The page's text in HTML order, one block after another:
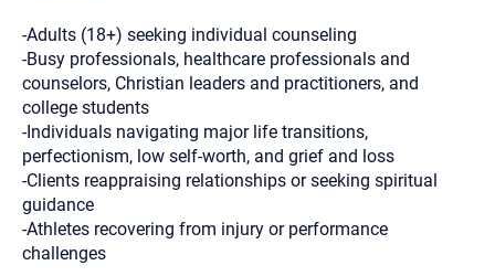
-Adults (18+) seeking individual counseling
-Busy professionals, healthcare professionals and
counselors, Christian leaders and practitioners, and
college students
-Individuals navigating major life transitions,
perfectionism, low self-worth, and grief and loss
-Clients reappraising relationships or seeking spiritual
guidance
-Athletes recovering from injury or performance
challenges